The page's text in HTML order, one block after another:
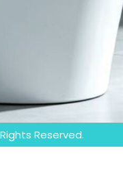
Reserved.